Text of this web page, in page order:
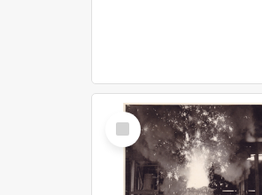
Select
Item